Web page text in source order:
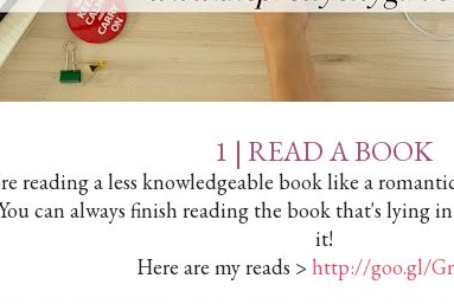
1 | READ A BOOK
reading a less knowledgeable book like a
can always finish reading the book that's lying
it!
Here are my reads >http://goo.gl/